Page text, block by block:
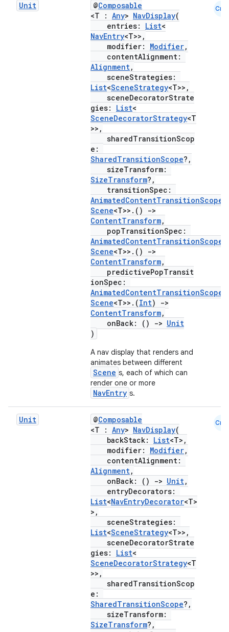
Unit @Composable
<T : Any> NavDisplay(
entries: List<
NavEntry<T>>,
modifier: Modifier,
contentAlignment:
Alignment,
sceneStrategies:
List<SceneStrategy<T>>,
sceneDecoratorStrate
gies: List<
SceneDecoratorStrategy<T
>>,
sharedTransitionScop
e:
SharedTransitionScope?,
sizeTransform:
SizeTransform?,
transitionSpec:
AnimatedContentTransitionScope
Scene<T>>.()
->
ContentTransform,
popTransitionSpec:
AnimatedContentTransitionScope
Scene<T>>.()
->
ContentTransform,
predictivePopTransit
ionSpec:
AnimatedContentTransitionScope
Scene<T>>.(Int)
->
ContentTransform,
onBack: ()
-> Unit
)
A nav display that renders and
animates between different
Scene s, each of which can
render one or more
NavEntry s.
Cmn
Unit @Composable
<T : Any> NavDisplay(
backStack: List<T>,
modifier: Modifier,
contentAlignment:
Alignment,
onBack: ()
-> Unit,
entryDecorators:
List<NavEntryDecorator<T>
>,
sceneStrategies:
List<SceneStrategy<T>>,
sceneDecoratorStrate
gies: List<
SceneDecoratorStrategy<T
>>,
sharedTransitionScop
e:
SharedTransitionScope?,
sizeTransform:
SizeTransform?,
Cmn